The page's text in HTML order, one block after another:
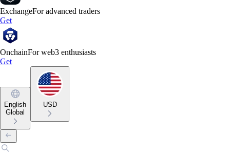
ExchangeFor advanced traders
Get
OnchainFor web3 enthusiasts
Get
English
Global
USD